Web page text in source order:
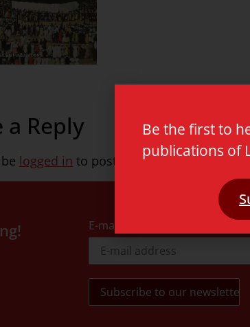
a Reply
logged in to post a comment.
E-mail address
Be the first to
publications of